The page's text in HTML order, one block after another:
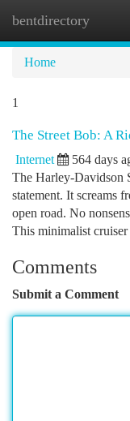
bentdirectory
Home
1
The Street Bob: A
Internet 564 days
The Harley-Davidson
statement. It screams
open road. No
This minimalist cruiser
Comments
Submit a Comment